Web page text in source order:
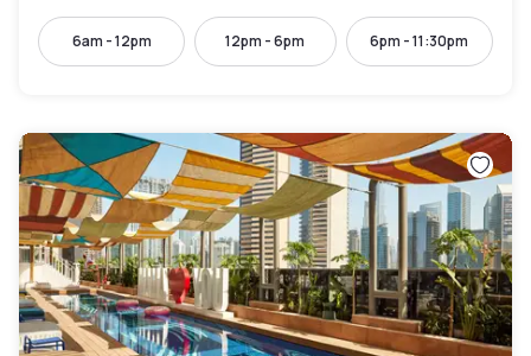
6am - 12pm 12pm - 6pm 6pm - 11:30pm